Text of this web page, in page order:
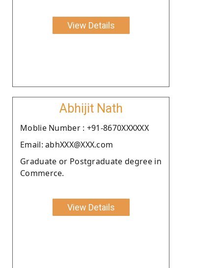
View Details
Abhijit Nath
Moblie Number : +91-8670XXXXXX
Email: abhXXX@XXX.com
Graduate or Postgraduate degree in
Commerce.
View Details